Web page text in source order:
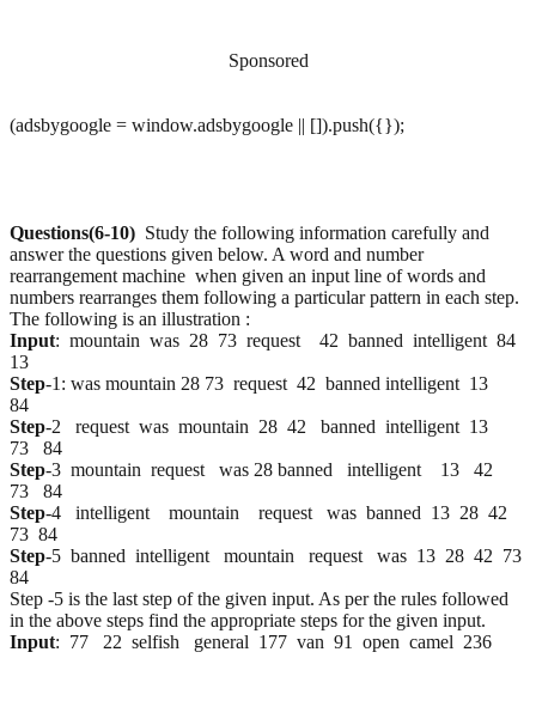
Sponsored
(adsbygoogle = window.adsbygoogle || []).push({});
Questions(6-10) Study the following information carefully and
answer the questions given below. A word and number
rearrangement machine when given an input line of words and
numbers rearranges them following a particular pattern in each step.
The following is an illustration :
Input: mountain was 28 73 request 42 banned intelligent 84
13
Step-1: was mountain 28 73 request 42 banned intelligent 13
84
Step-2 request was mountain 28 42 banned intelligent 13
73 84
Step-3 mountain request was 28 banned intelligent 13 42
73 84
Step-4 intelligent mountain request was banned 13 28 42
73 84
Step-5 banned intelligent mountain request was 13 28 42 73
84
Step -5 is the last step of the given input. As per the rules followed
in the above steps find the appropriate steps for the given input.
Input: 77 22 selfish general 177 van 91 open camel 236